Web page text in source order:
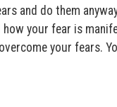
and do them
your fear is
your fears.